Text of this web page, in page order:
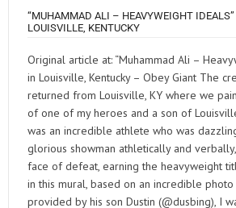
“MUHAMMAD ALI – HEAVYWEIGHT
LOUISVILLE, KENTUCKY
Original article at: “Muhammad Ali –
in Louisville, Kentucky – Obey Giant The
returned from Louisville, KY where we
of one of my heroes and a son of
was an incredible athlete who was
glorious showman athletically and
face of defeat, earning the heavyweight
in this mural, based on an incredible
provided by his son Dustin (@dusbing), I